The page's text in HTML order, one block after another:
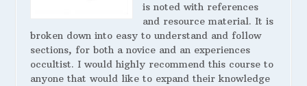
is noted with references
and resource material. It is
broken down into easy to understand and follow
sections, for both a novice and an experiences
occultist. I would highly recommend this course to
anyone that would like to expand their knowledge